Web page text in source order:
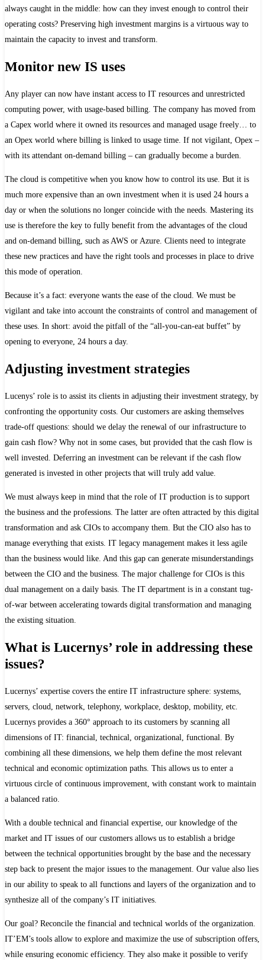
always caught in the middle: how can they invest enough to control their
operating costs? Preserving high investment margins is a virtuous way to
maintain the capacity to invest and transform.
Monitor new IS uses
Any player can now have instant access to IT resources and unrestricted
computing power, with usage-based billing. The company has moved from
a Capex world where it owned its resources and managed usage freely… to
an Opex world where billing is linked to usage time. If not vigilant, Opex –
with its attendant on-demand billing – can gradually become a burden.
The cloud is competitive when you know how to control its use. But it is
much more expensive than an own investment when it is used 24 hours a
day or when the solutions no longer coincide with the needs. Mastering its
use is therefore the key to fully benefit from the advantages of the cloud
and on-demand billing, such as AWS or Azure. Clients need to integrate
these new practices and have the right tools and processes in place to drive
this mode of operation.
Because it’s a fact: everyone wants the ease of the cloud. We must be
vigilant and take into account the constraints of control and management of
these uses. In short: avoid the pitfall of the “all-you-can-eat buffet” by
opening to everyone, 24 hours a day.
Adjusting investment strategies
Lucenys’ role is to assist its clients in adjusting their investment strategy, by
confronting the opportunity costs. Our customers are asking themselves
trade-off questions: should we delay the renewal of our infrastructure to
gain cash flow? Why not in some cases, but provided that the cash flow is
well invested. Deferring an investment can be relevant if the cash flow
generated is invested in other projects that will truly add value.
We must always keep in mind that the role of IT production is to support
the business and the professions. The latter are often attracted by this digital
transformation and ask CIOs to accompany them. But the CIO also has to
manage everything that exists. IT legacy management makes it less agile
than the business would like. And this gap can generate misunderstandings
between the CIO and the business. The major challenge for CIOs is this
dual management on a daily basis. The IT department is in a constant tug-
of-war between accelerating towards digital transformation and managing
the existing situation.
What is Lucernys’ role in addressing these
issues?
Lucernys’ expertise covers the entire IT infrastructure sphere: systems,
servers, cloud, network, telephony, workplace, desktop, mobility, etc.
Lucernys provides a 360° approach to its customers by scanning all
dimensions of IT: financial, technical, organizational, functional. By
combining all these dimensions, we help them define the most relevant
technical and economic optimization paths. This allows us to enter a
virtuous circle of continuous improvement, with constant work to maintain
a balanced ratio.
With a double technical and financial expertise, our knowledge of the
market and IT issues of our customers allows us to establish a bridge
between the technical opportunities brought by the base and the necessary
step back to present the major issues to the management. Our value also lies
in our ability to speak to all functions and layers of the organization and to
synthesize all of the company’s IT initiatives.
Our goal? Reconcile the financial and technical worlds of the organization.
IT’EM’s tools allow to explore and maximize the use of subscription offers,
while ensuring economic efficiency. They also make it possible to verify